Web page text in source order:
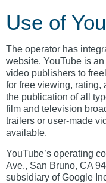
Use of
The operator has
website. YouTube is
video publishers to
for free viewing, rating,
the publication of all
film and television
trailers or user-made
available.
YouTube’s operating
Ave., San Bruno, CA
subsidiary of Google